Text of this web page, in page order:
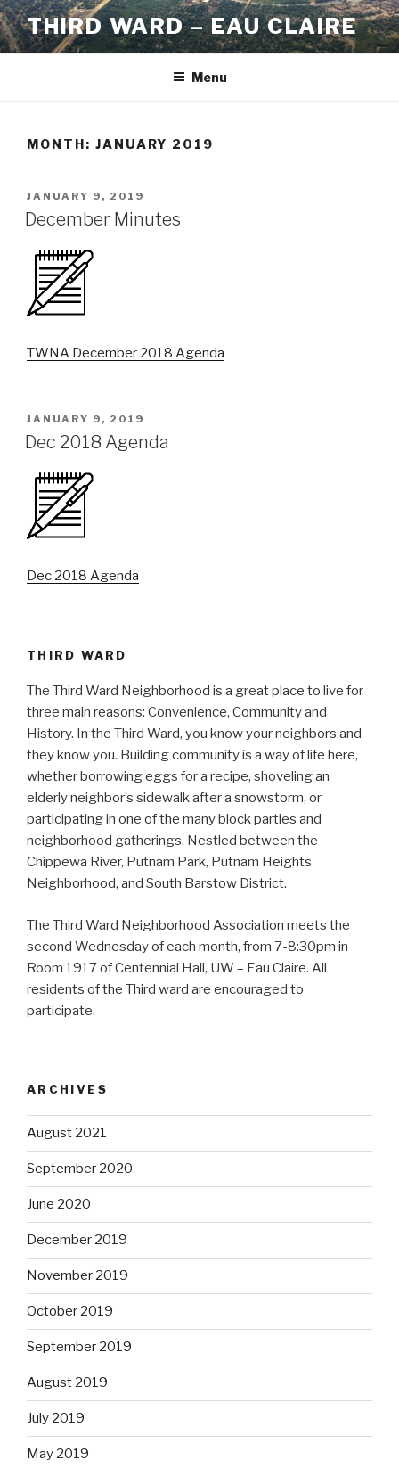
Skip
to
content
THIRD WARD – EAU CLAIRE
Menu
MONTH: JANUARY 2019
POSTED
ON
JANUARY 9, 2019
December Minutes
TWNA December 2018 Agenda
POSTED
ON
JANUARY 9, 2019
Dec 2018 Agenda
Dec 2018 Agenda
THIRD WARD
The Third Ward Neighborhood is a great place to live for
three main reasons: Convenience, Community and
History. In the Third Ward, you know your neighbors and
they know you. Building community is a way of life here,
whether borrowing eggs for a recipe, shoveling an
elderly neighbor’s sidewalk after a snowstorm, or
participating in one of the many block parties and
neighborhood gatherings. Nestled between the
Chippewa River, Putnam Park, Putnam Heights
Neighborhood, and South Barstow District.
The Third Ward Neighborhood Association meets the
second Wednesday of each month, from 7-8:30pm in
Room 1917 of Centennial Hall, UW – Eau Claire. All
residents of the Third ward are encouraged to
participate.
ARCHIVES
August 2021
September 2020
June 2020
December 2019
November 2019
October 2019
September 2019
August 2019
July 2019
May 2019